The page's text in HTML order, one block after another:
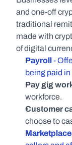
and one-off
traditional
made with
of digital
Payroll -
being paid in
Pay gig
workforce.
Customer
choose to